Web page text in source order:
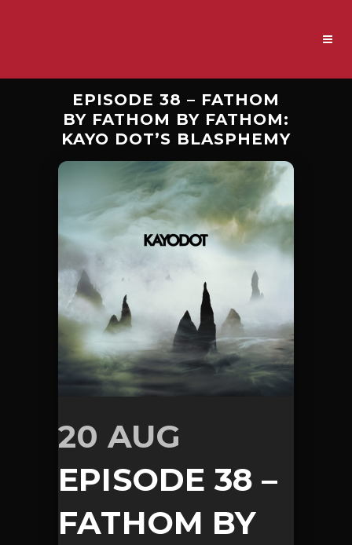
EPISODE 38 – FATHOM
BY FATHOM BY FATHOM:
KAYO DOT’S BLASPHEMY
20 AUG
EPISODE 38 –
FATHOM BY